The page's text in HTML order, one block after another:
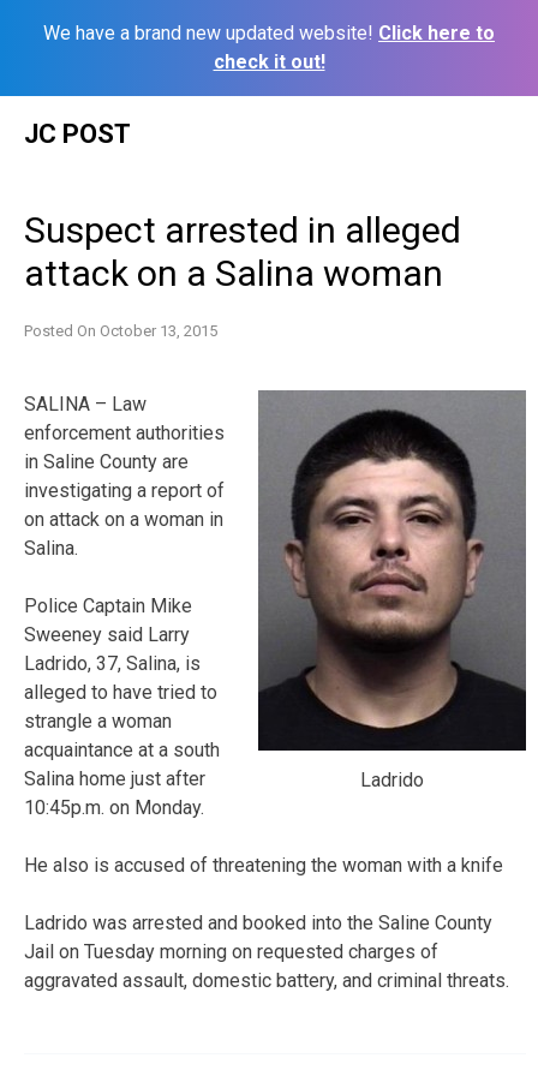
We have a brand new updated website! Click here to
check it out!
JC POST
Suspect arrested in alleged
attack on a Salina woman
Posted On October 13, 2015
Ladrido
SALINA – Law
enforcement authorities
in Saline County are
investigating a report of
on attack on a woman in
Salina.
Police Captain Mike
Sweeney said Larry
Ladrido, 37, Salina, is
alleged to have tried to
strangle a woman
acquaintance at a south
Salina home just after
10:45p.m. on Monday.
He also is accused of threatening the woman with a knife
Ladrido was arrested and booked into the Saline County
Jail on Tuesday morning on requested charges of
aggravated assault, domestic battery, and criminal threats.